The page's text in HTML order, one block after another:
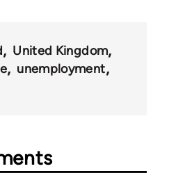
United Kingdom
unemployment